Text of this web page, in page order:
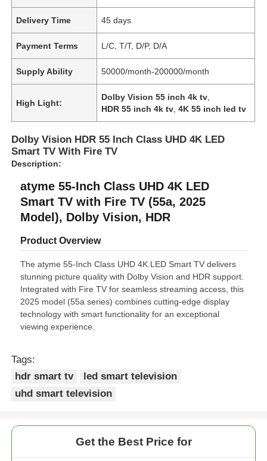
Delivery Time 45 days
Payment Terms L/C, T/T, D/P, D/A
Supply Ability 50000/month-200000/month
High Light:
Dolby Vision 55 inch 4k tv
HDR 55 inch 4k tv ,4K 55 inch led tv
Dolby Vision HDR 55 Inch Class UHD 4K LED
Smart TV With Fire TV
Description:
atyme 55-Inch Class UHD 4K LED
Smart TV with Fire TV (55a, 2025
Model), Dolby Vision, HDR
Product Overview
The atyme 55-Inch Class UHD 4K LED Smart TV delivers
stunning picture quality with Dolby Vision and HDR support.
Integrated with Fire TV for seamless streaming access, this
2025 model (55a series) combines cutting-edge display
technology with smart functionality for an exceptional
viewing experience.
Tags:
hdr smart tv
led smart television
uhd smart television
Get the Best Price for